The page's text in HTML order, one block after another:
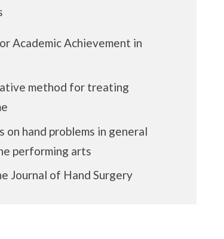
Academic Achievement in
method for treating
on hand problems in general
performing arts
Journal of Hand Surgery